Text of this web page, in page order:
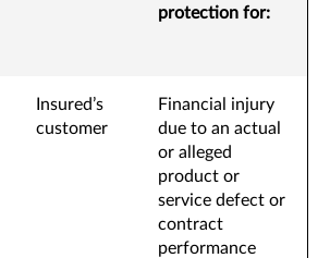
protection for:
Insured’s
customer
Financial injury
due to an actual
or alleged
product or
service defect or
contract
performance